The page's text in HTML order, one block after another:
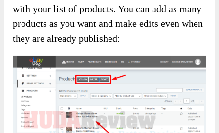
with your list of products. You can add as many
products as you want and make edits even when
they are already published: